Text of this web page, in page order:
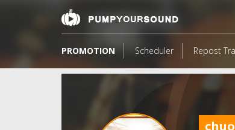
PROMOTION Scheduler Repost